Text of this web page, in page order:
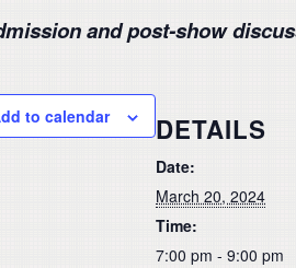
and post-show
to calendar DETAILS
Date:
March 20, 2024
Time:
7:00 pm - 9:00 pm